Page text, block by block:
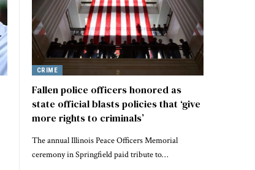
CRIME
Fallen police officers honored as
state official blasts policies that ‘give
more rights to criminals’
The annual Illinois Peace Officers Memorial
ceremony in Springfield paid tribute to…